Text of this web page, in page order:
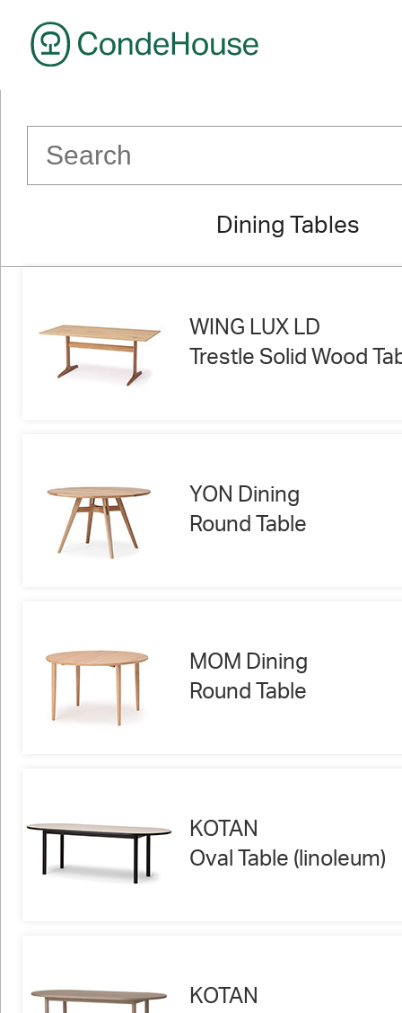
Dining Tables
WING LUX LD
Trestle Solid Wood
YON Dining
Round Table
MOM Dining
Round Table
KOTAN
Oval Table (linoleum)
KOTAN